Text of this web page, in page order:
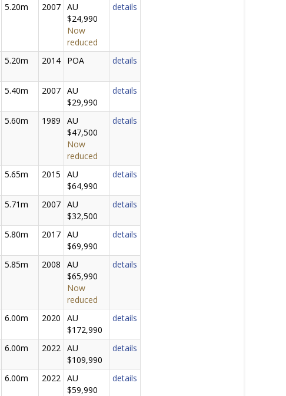
5.20m 2007 AU
$24,990
Now
reduced
details
5.20m 2014 POA details
5.40m 2007 AU
$29,990
details
5.60m 1989
AU
$47,500
Now
reduced
details
5.65m 2015
AU
$64,990
details
5.71m 2007 AU
$32,500
details
5.80m 2017 AU
$69,990
details
5.85m 2008
AU
$65,990
Now
reduced
details
6.00m 2020
AU
$172,990
details
6.00m 2022
AU
$109,990
details
6.00m 2022
AU
$59,990
details